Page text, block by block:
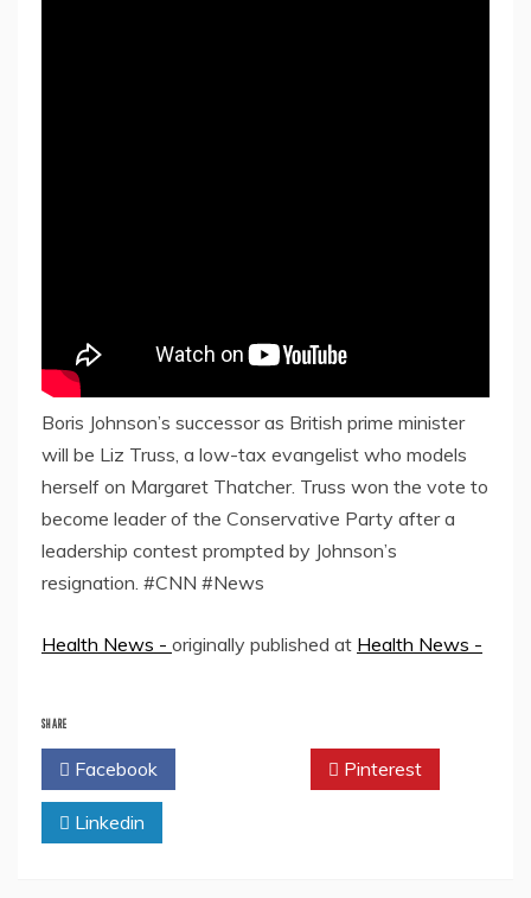
Boris Johnson’s successor as British prime minister
will be Liz Truss, a low-tax evangelist who models
herself on Margaret Thatcher. Truss won the vote to
become leader of the Conservative Party after a
leadership contest prompted by Johnson’s
resignation. #CNN #News
Health News - originally published at Health News -
SHARE
Facebook Pinterest
Linkedin